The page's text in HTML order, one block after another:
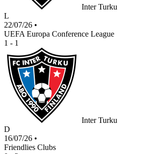
Inter Turku
L
22/07/26 •
UEFA Europa Conference League
1 - 1
Inter Turku
D
16/07/26 •
Friendlies Clubs